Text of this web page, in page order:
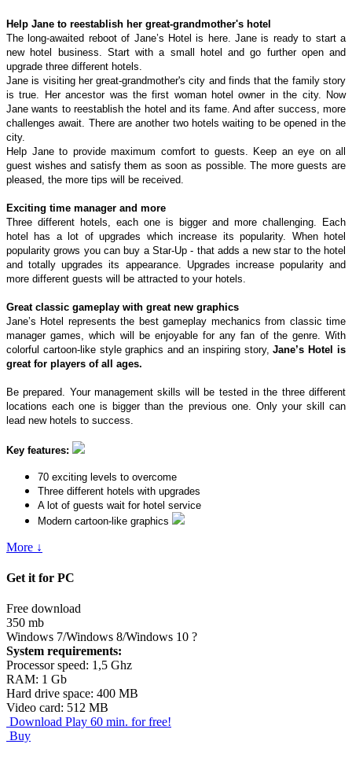
Help Jane to reestablish her great-grandmother's hotel
The long-awaited reboot of Jane’s Hotel is here. Jane is ready to start a
new hotel business. Start with a small hotel and go further open and
upgrade three different hotels.
Jane is visiting her great-grandmother's city and finds that the family story
is true. Her ancestor was the first woman hotel owner in the city. Now
Jane wants to reestablish the hotel and its fame. And after success, more
challenges await. There are another two hotels waiting to be opened in the
city.
Help Jane to provide maximum comfort to guests. Keep an eye on all
guest wishes and satisfy them as soon as possible. The more guests are
pleased, the more tips will be received.
Exciting time manager and more
Three different hotels, each one is bigger and more challenging. Each
hotel has a lot of upgrades which increase its popularity. When hotel
popularity grows you can buy a Star-Up - that adds a new star to the hotel
and totally upgrades its appearance. Upgrades increase popularity and
more different guests will be attracted to your hotels.
Great classic gameplay with great new graphics
Jane’s Hotel represents the best gameplay mechanics from classic time
manager games, which will be enjoyable for any fan of the genre. With
colorful cartoon-like style graphics and an inspiring story,Jane’s Hotel is
great for players of all ages.
Be prepared. Your management skills will be tested in the three different
locations each one is bigger than the previous one. Only your skill can
lead new hotels to success.
Key features:
70 exciting levels to overcome
Three different hotels with upgrades
A lot of guests wait for hotel service
Modern cartoon-like graphics
More ↓
Get it for PC
Free download
350 mb
Windows 7/Windows 8/Windows 10 ?
System requirements:
Processor speed: 1,5 Ghz
RAM: 1 Gb
Hard drive space: 400 MB
Video card: 512 MB
Download Play 60 min. for free!
Buy